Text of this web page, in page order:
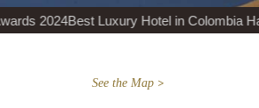
Hotel in Colombia Haute Grandeur 2024
See the Map